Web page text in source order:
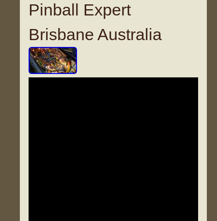
Pinball Expert
Brisbane Australia